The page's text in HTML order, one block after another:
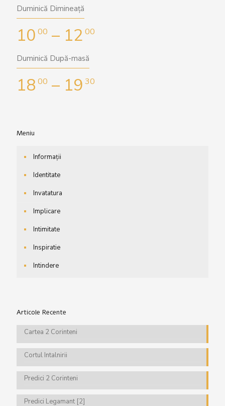
Duminică Dimineață
10 00 – 12 00
Duminică După-masă
18 00 – 19 30
Meniu
Informații
Identitate
Invatatura
Implicare
Intimitate
Inspiratie
Intindere
Articole Recente
Cartea 2 Corinteni
Cortul Intalnirii
Predici 2 Corinteni
Predici Legamant [2]